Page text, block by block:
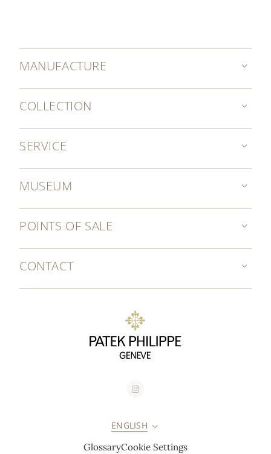
MANUFACTURE
COLLECTION
SERVICE
MUSEUM
POINTS OF SALE
CONTACT
ENGLISH
GlossaryCookie Settings